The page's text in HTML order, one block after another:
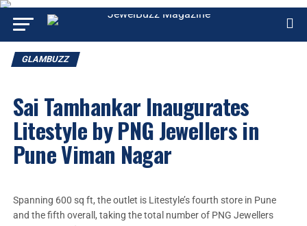
GLAMBUZZ
Sai Tamhankar Inaugurates
Litestyle by PNG Jewellers in
Pune Viman Nagar
Spanning 600 sq ft, the outlet is Litestyle’s fourth store in Pune
and the fifth overall, taking the total number of PNG Jewellers